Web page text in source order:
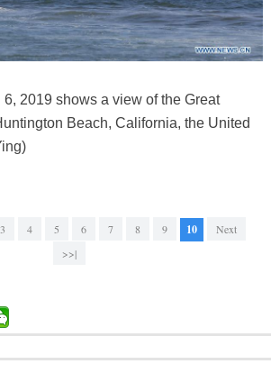
6, 2019 shows a view of the Great
Beach, California, the United
3 4 5 6 7 8 9 10
Next
>>|